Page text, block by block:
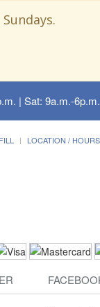
| Sat: 9a.m.-
LOCATION / HOURS